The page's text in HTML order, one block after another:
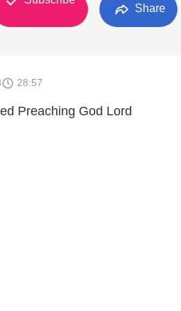
Share
28:57
Preaching God Lord